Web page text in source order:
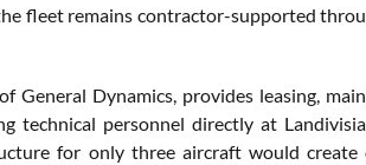
fleet remains contractor-supported
Dynamics, provides leasing,
technical personnel directly at
for only three aircraft would